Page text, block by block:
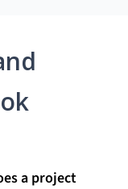
a project